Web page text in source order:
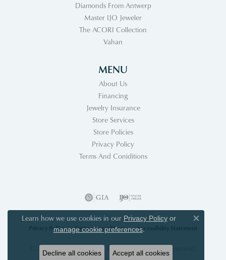
Diamonds From Antwerp
Master IJO Jeweler
The ACORI Collection
Vahan
MENU
About Us
Financing
Jewelry Insurance
Store Services
Store Policies
Privacy Policy
Terms And Coniditions
Privacy Policy Terms & Conditions Accessibility Statement
© 2026 Acori Diamonds & Design. All Rights Reserved.
Learn how we use cookies in our Privacy Policyor
manage cookie preferences.
Close
Decline all cookies Accept all cookies